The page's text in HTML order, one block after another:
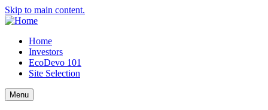
Skip to main content.
Home
Investors
EcoDevo 101
Site Selection
Menu